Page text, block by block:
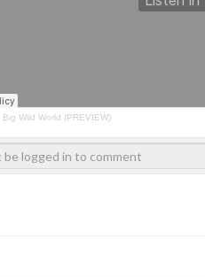
Big Wild World (PREVIEW)